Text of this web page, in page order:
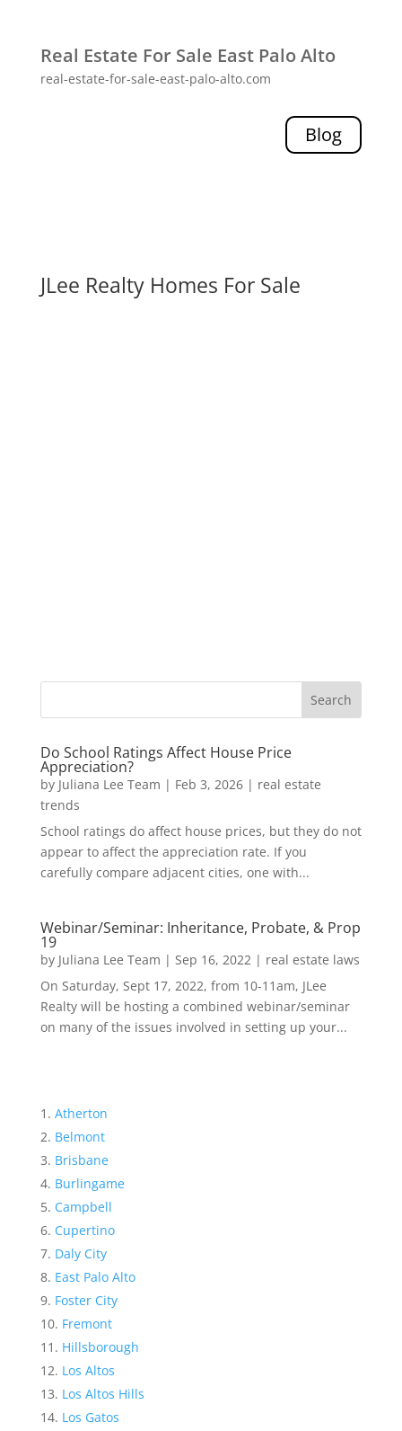
Real Estate For Sale East Palo Alto
real-estate-for-sale-east-palo-alto.com
Blog
JLee Realty Homes For Sale
Do School Ratings Affect House Price
Appreciation?
by Juliana Lee Team | Feb 3, 2026| real estate
trends
School ratings do affect house prices, but they do not
appear to affect the appreciation rate. If you
carefully compare adjacent cities, one with...
Webinar/Seminar: Inheritance, Probate, & Prop
19
by Juliana Lee Team | Sep 16, 2022| real estate laws
On Saturday, Sept 17, 2022, from 10-11am, JLee
Realty will be hosting a combined webinar/seminar
on many of the issues involved in setting up your...
Atherton
Belmont
Brisbane
Burlingame
Campbell
Cupertino
Daly City
East Palo Alto
Foster City
Fremont
Hillsborough
Los Altos
Los Altos Hills
Los Gatos